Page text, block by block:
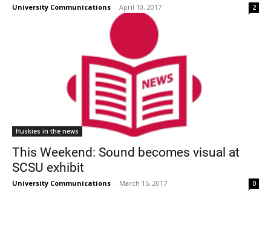
University Communications - April 10, 2017 2
Huskies in the news
This Weekend: Sound becomes visual at
SCSU exhibit
University Communications - March 15, 2017 0